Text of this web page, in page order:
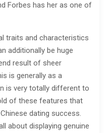
Forbes has her as one of
traits and characteristics
additionally be huge
result of sheer
is generally as a
is very totally different to
of these features that
dating success.
about displaying genuine